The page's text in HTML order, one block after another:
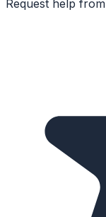
Request help from